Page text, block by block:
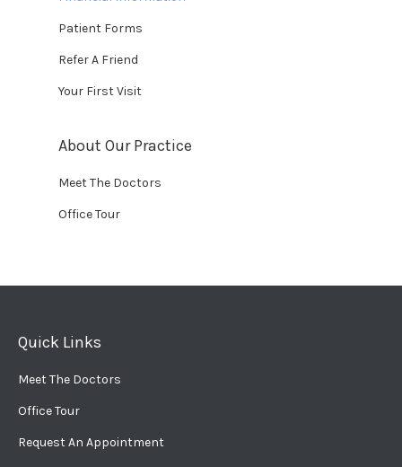
Patient Forms
Refer A Friend
Your First Visit
About Our Practice
Meet The Doctors
Office Tour
Quick Links
Meet The Doctors
Office Tour
Request An Appointment